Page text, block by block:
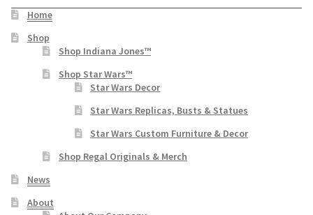
Home
Shop
Shop Indiana Jones™
Shop Star Wars™
Star Wars Decor
Star Wars Replicas, Busts & Statues
Star Wars Custom Furniture & Decor
Shop Regal Originals & Merch
News
About